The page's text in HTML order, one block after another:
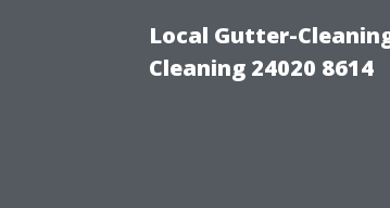
Local Gutter-
Cleaning 24020 8614